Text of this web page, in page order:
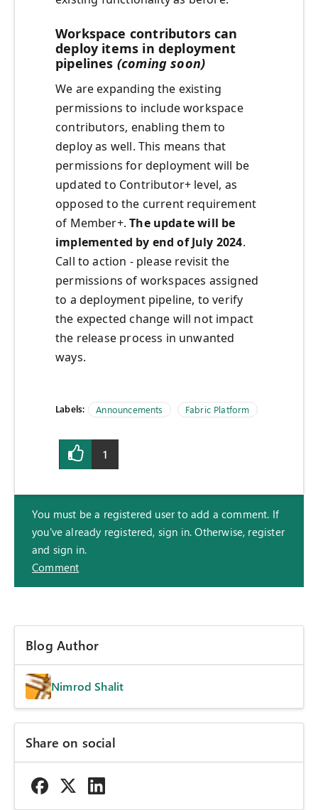
Workspace contributors can
deploy items in deployment
pipelines (coming soon)
We are expanding the existing
permissions to include workspace
contributors, enabling them to
deploy as well. This means that
permissions for deployment will be
updated to Contributor+ level, as
opposed to the current requirement
of Member+.The update will be
implemented by end of July 2024.
Call to action - please revisit the
permissions of workspaces assigned
to a deployment pipeline, to verify
the expected change will not impact
the release process in unwanted
ways.
Labels: Announcements Fabric Platform
1
You must be a registered user to add a comment. If
you've already registered, sign in. Otherwise, register
and sign in.
Comment
Blog Author
Nimrod Shalit
Share on social